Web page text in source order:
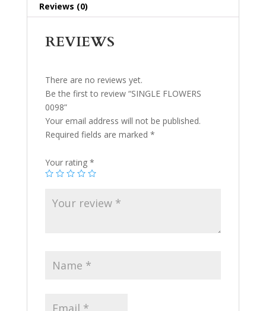
Reviews (0)
REVIEWS
There are no reviews yet.
Be the first to review “SINGLE FLOWERS
0098”
Your email address will not be published.
Required fields are marked *
Your rating *